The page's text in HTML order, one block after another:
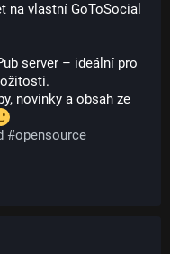
na vlastní GoToSocial
server – ideální pro
novinky a obsah ze
#opensource